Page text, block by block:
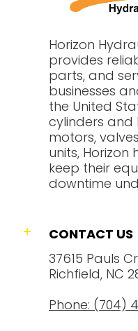
Horizon
provides
parts, and
businesses
the United
cylinders and
motors,
units, Horizon
keep their
downtime
CONTACT US
37615 Pauls
Richfield, NC
Phone: (704)